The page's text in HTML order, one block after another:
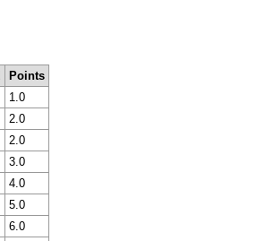
Points
1.0
2.0
2.0
3.0
4.0
5.0
6.0